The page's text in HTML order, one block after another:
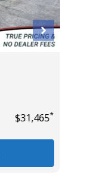
$31,465*